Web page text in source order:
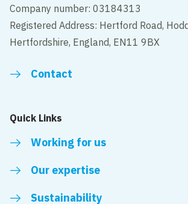
Company number: 03184313
Registered Address: Hertford Road,
Hertfordshire, England, EN11 9BX
Contact
Quick Links
Working for us
Our expertise
Sustainability